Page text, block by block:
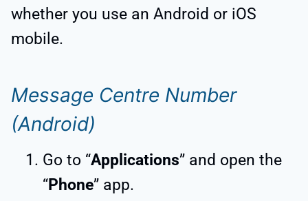
whether you use an Android or iOS
mobile.
Message Centre Number
(Android)
Go to “Applications” and open the
“Phone” app.